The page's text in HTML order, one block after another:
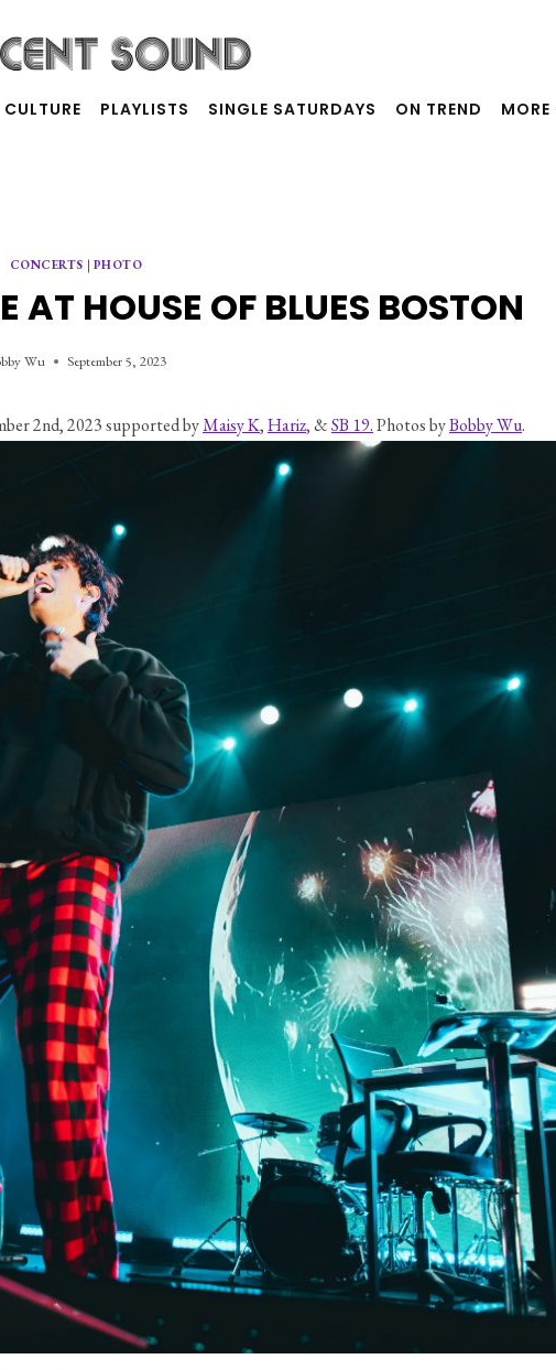
CULTURE PLAYLISTS SINGLE SATURDAYS ON TREND MORE
CONCERTS | PHOTO
AT HOUSE OF BLUES BOSTON
Wu September 5, 2023
2nd, 2023 supported by Maisy K, Hariz, & SB 19. Photos by Bobby Wu.